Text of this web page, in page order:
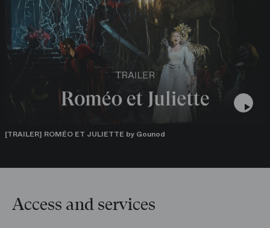
plateforme de l’Opéra national de Paris.
Roméo et Juliette sera diffusé le samedi 8 juillet 2023 sur
France Musique à 20h dans l’émission « Samedi à l’Opéra »,
présentée par Judith Chaine.
[TRAILER] ROMÉO ET JULIETTE by Gounod
Access and services